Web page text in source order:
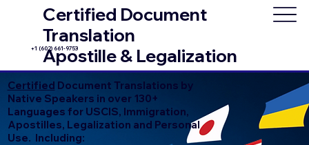
Certified Document
Translation
Apostille & Legalization
+1 (602) 661-9753
Certified Document Translations by
Native Speakers in over 130+
Languages for USCIS, Immigration,
Apostilles, Legalization and Personal
Use. Including: